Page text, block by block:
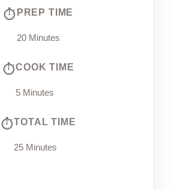
PREP TIME
20 Minutes
COOK TIME
5 Minutes
TOTAL TIME
25 Minutes